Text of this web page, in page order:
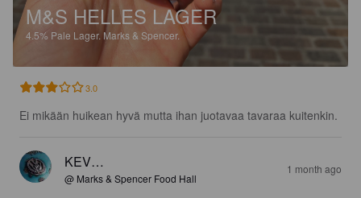
M&S HELLES LAGER
4.5% Pale Lager. Marks & Spencer.
3.0
Ei mikään huikean hyvä mutta ihan juotavaa tavaraa kuitenkin.
KEV…
@ Marks & Spencer Food Hall
1 month ago